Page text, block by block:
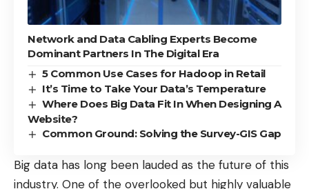
Network and Data Cabling Experts Become
Dominant Partners In The Digital Era
5 Common Use Cases for Hadoop in Retail
It’s Time to Take Your Data’s Temperature
Where Does Big Data Fit In When Designing A
Website?
Common Ground: Solving the Survey-GIS Gap
Big data has long been lauded as the future of this
industry. One of the overlooked but highly valuable